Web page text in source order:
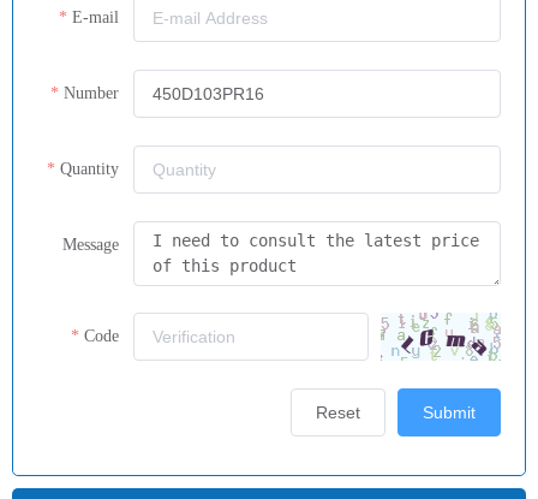
E-mail
Number
Quantity
Message
Code
Submit
Reset